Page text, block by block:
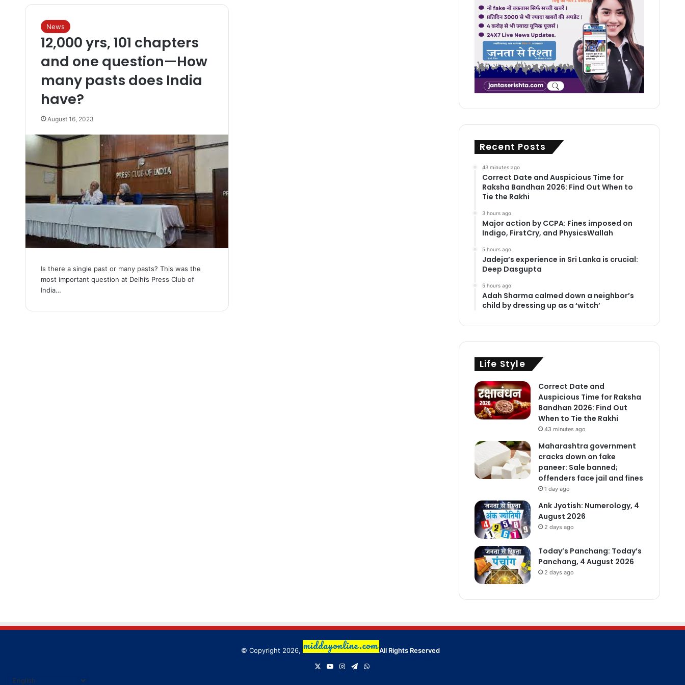
News
12,000 yrs, 101 chapters
and one question—How
many pasts does India
have?
August 16, 2023
Is there a single past or many pasts? This was the
most important question at Delhi’s Press Club of
India…
Recent Posts
43 minutes ago
Correct Date and Auspicious Time for
Raksha Bandhan 2026: Find Out When to
Tie the Rakhi
3 hours ago
Major action by CCPA: Fines imposed on
Indigo, FirstCry, and PhysicsWallah
5 hours ago
Jadeja’s experience in Sri Lanka is crucial:
Deep Dasgupta
5 hours ago
Adah Sharma calmed down a neighbor’s
child by dressing up as a ‘witch’
Life Style
Correct Date and
Auspicious Time for Raksha
Bandhan 2026: Find Out
When to Tie the Rakhi
43 minutes ago
Maharashtra government
cracks down on fake
paneer: Sale banned;
offenders face jail and fines
1 day ago
Ank Jyotish: Numerology, 4
August 2026
2 days ago
Today’s Panchang: Today’s
Panchang, 4 August 2026
2 days ago
© Copyright 2026,
All Rights Reserved
YouTubeInstagram
TelegramWhatsApp